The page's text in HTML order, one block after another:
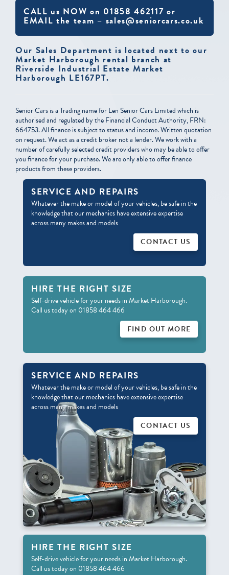
CALL us NOW on 01858 462117 or
EMAIL the team – sales@seniorcars.co.uk
Our Sales Department is located next to our
Market Harborough rental branch at
Riverside Industrial Estate Market
Harborough LE167PT.
Senior Cars is a Trading name for Len Senior Cars Limited which is
authorised and regulated by the Financial Conduct Authority, FRN:
664753. All finance is subject to status and income. Written quotation
on request. We act as a credit broker not a lender. We work with a
number of carefully selected credit providers who may be able to offer
you finance for your purchase. We are only able to offer finance
products from these providers.
SERVICE AND REPAIRS
Whatever the make or model of your vehicles, be safe in the
knowledge that our mechanics have extensive expertise
across many makes and models
CONTACT US
HIRE THE RIGHTSIZE
Self-drive vehicle for your needs in Market Harborough.
Call us today on 01858 464 466
FIND OUT MORE
SERVICE AND REPAIRS
Whatever the make or model of your vehicles, be safe in the
knowledge that our mechanics have extensive expertise
across many makes and models
CONTACT US
HIRE THE RIGHT SIZE
Self-drive vehicle for your needs in Market Harborough.
Call us today on 01858 464 466